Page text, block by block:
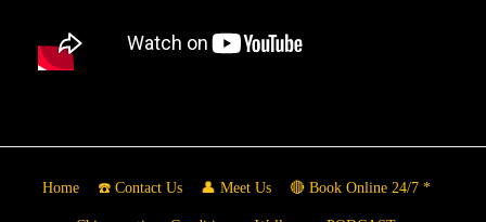
Home ☎️ Contact Us 👤 Meet Us 🔴 Book Online 24/7 *